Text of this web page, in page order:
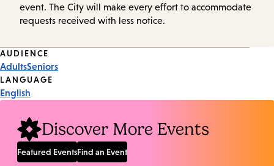
event. The City will make every effort to accommodate
requests received with less notice.
Event
Tags
AUDIENCE
AdultsSeniors
LANGUAGE
English
Discover More Events
Featured EventsFind an Event